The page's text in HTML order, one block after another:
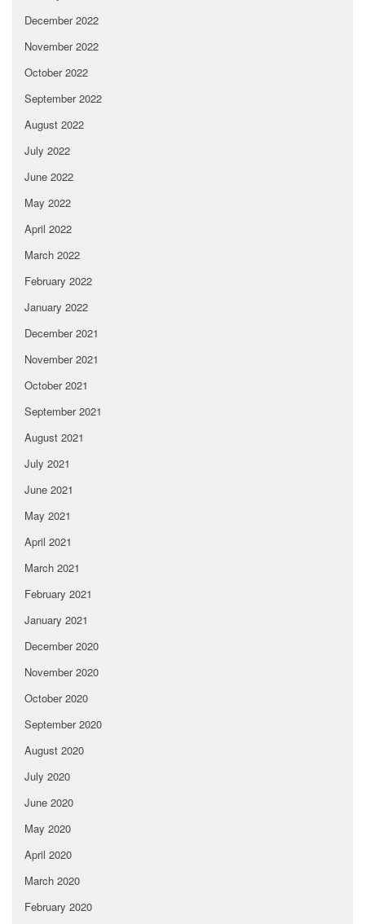
December 2022
November 2022
October 2022
September 2022
August 2022
July 2022
June 2022
May 2022
April 2022
March 2022
February 2022
January 2022
December 2021
November 2021
October 2021
September 2021
August 2021
July 2021
June 2021
May 2021
April 2021
March 2021
February 2021
January 2021
December 2020
November 2020
October 2020
September 2020
August 2020
July 2020
June 2020
May 2020
April 2020
March 2020
February 2020